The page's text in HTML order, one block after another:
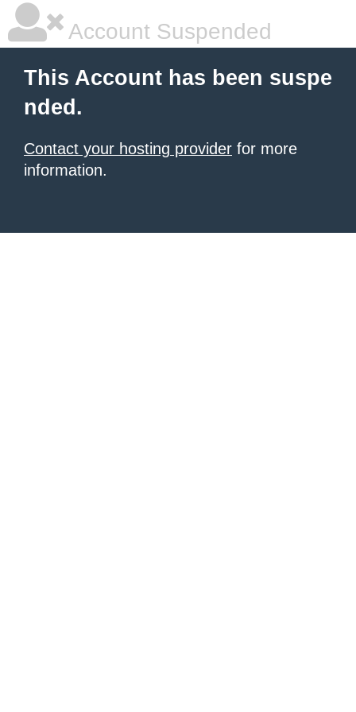
Account Suspended
This Account has been suspe
nded.
Contact your hosting provider for more
information.